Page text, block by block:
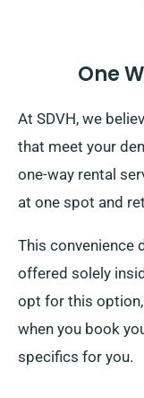
One
At SDVH, we
that meet your
one-way rental
at one spot and
This convenience
offered solely
opt for this
when you book
specifics for you.